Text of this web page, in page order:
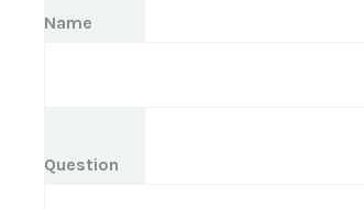
Name
Question